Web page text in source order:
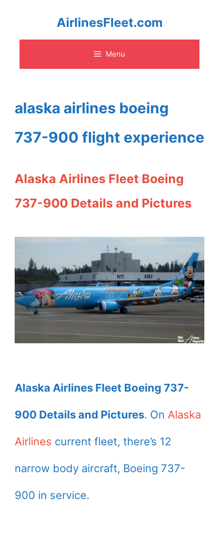
content
AirlinesFleet.com
Menu
alaska airlines boeing
737-900 flight experience
Alaska Airlines Fleet Boeing
737-900 Details and Pictures
Alaska Airlines Fleet Boeing 737-
900 Details and Pictures. On Alaska
Airlines current fleet, there’s 12
narrow body aircraft, Boeing 737-
900 in service.